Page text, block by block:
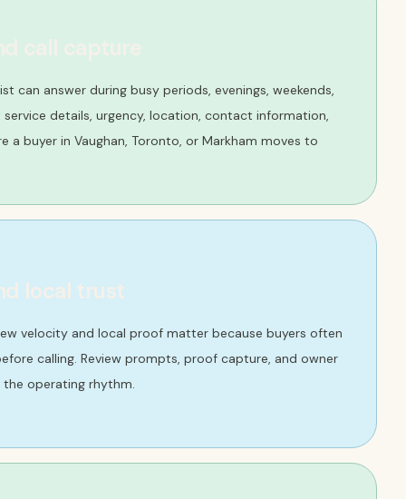
call capture
can answer during busy periods, evenings, weekends,
service details, urgency, location, contact information,
a buyer in Vaughan, Toronto, or Markham moves to
local trust
velocity and local proof matter because buyers often
calling. Review prompts, proof capture, and owner
operating rhythm.